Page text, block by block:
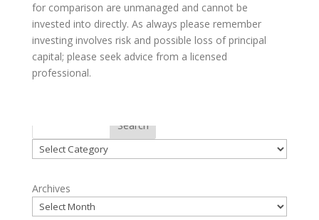
for comparison are unmanaged and cannot be
invested into directly. As always please remember
investing involves risk and possible loss of principal
capital; please seek advice from a licensed
professional.
Search
Categories
Archives